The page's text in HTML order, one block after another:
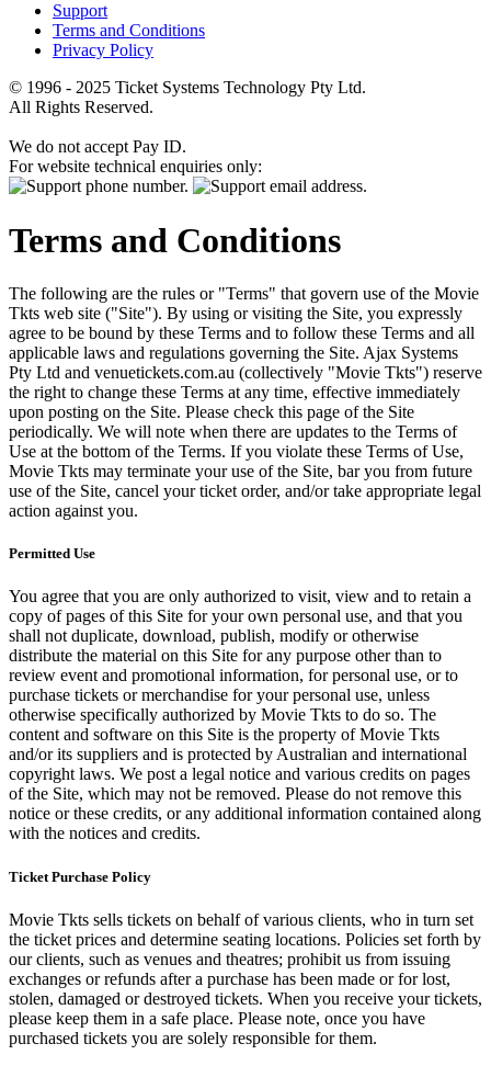
Support
Terms and Conditions
Privacy Policy
© 1996 - 2025 Ticket Systems Technology Pty Ltd.
All Rights Reserved.
We do not accept Pay ID.
For website technical enquiries only:
Terms and Conditions
The following are the rules or "Terms" that govern use of the Movie
Tkts web site ("Site"). By using or visiting the Site, you expressly
agree to be bound by these Terms and to follow these Terms and all
applicable laws and regulations governing the Site. Ajax Systems
Pty Ltd and venuetickets.com.au (collectively "Movie Tkts") reserve
the right to change these Terms at any time, effective immediately
upon posting on the Site. Please check this page of the Site
periodically. We will note when there are updates to the Terms of
Use at the bottom of the Terms. If you violate these Terms of Use,
Movie Tkts may terminate your use of the Site, bar you from future
use of the Site, cancel your ticket order, and/or take appropriate legal
action against you.
Permitted Use
You agree that you are only authorized to visit, view and to retain a
copy of pages of this Site for your own personal use, and that you
shall not duplicate, download, publish, modify or otherwise
distribute the material on this Site for any purpose other than to
review event and promotional information, for personal use, or to
purchase tickets or merchandise for your personal use, unless
otherwise specifically authorized by Movie Tkts to do so. The
content and software on this Site is the property of Movie Tkts
and/or its suppliers and is protected by Australian and international
copyright laws. We post a legal notice and various credits on pages
of the Site, which may not be removed. Please do not remove this
notice or these credits, or any additional information contained along
with the notices and credits.
Ticket Purchase Policy
Movie Tkts sells tickets on behalf of various clients, who in turn set
the ticket prices and determine seating locations. Policies set forth by
our clients, such as venues and theatres; prohibit us from issuing
exchanges or refunds after a purchase has been made or for lost,
stolen, damaged or destroyed tickets. When you receive your tickets,
please keep them in a safe place. Please note, once you have
purchased tickets you are solely responsible for them.